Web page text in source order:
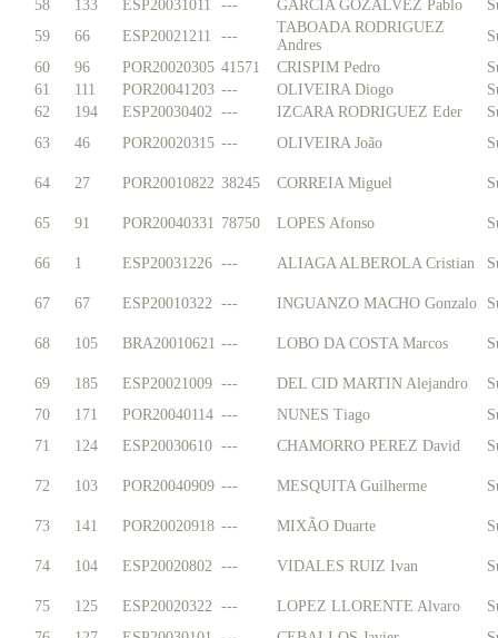
58
133 ESP20031011 --- GARCIA GOZALVEZ Pablo
59
66 ESP20021211 ---
TABOADA RODRIGUEZ
Andres
60
96 POR20020305 41571 CRISPIM Pedro
61
111 POR20041203 --- OLIVEIRA Diogo
62
194 ESP20030402 --- IZCARA RODRIGUEZ Eder
63
46 POR20020315 --- OLIVEIRA João
64 27 POR20010822 38245 CORREIA Miguel
65 91 POR20040331 78750 LOPES Afonso
66 1 ESP20031226 --- ALIAGA ALBEROLA Cristian
67 67 ESP20010322 --- INGUANZO MACHO Gonzalo
68 105 BRA20010621 --- LOBO DA COSTA Marcos
69 185 ESP20021009 --- DEL CID MARTIN Alejandro
70
171 POR20040114 --- NUNES Tiago
71
124 ESP20030610 --- CHAMORRO PEREZ David
72 103 POR20040909 --- MESQUITA Guilherme
73 141 POR20020918 --- MIXÃO Duarte
74 104 ESP20020802 --- VIDALES RUIZ Ivan
75 125 ESP20020322 --- LOPEZ LLORENTE Alvaro